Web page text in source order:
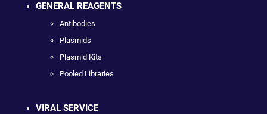
GENERAL REAGENTS
Antibodies
Plasmids
Plasmid Kits
Pooled Libraries
VIRAL SERVICE